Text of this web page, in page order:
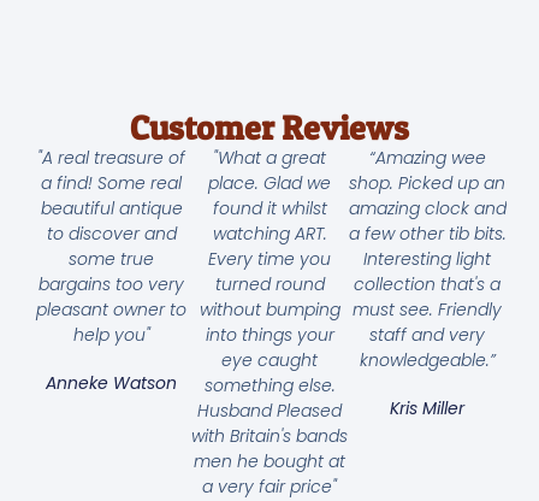
Customer Reviews
"A real treasure of
a find! Some real
beautiful antique
to discover and
some true
bargains too very
pleasant owner to
help you"
Anneke Watson
"What a great
place. Glad we
found it whilst
watching ART.
Every time you
turned round
without bumping
into things your
eye caught
something else.
Husband Pleased
with Britain's bands
men he bought at
a very fair price"
“Amazing wee
shop. Picked up an
amazing clock and
a few other tib bits.
Interesting light
collection that's a
must see. Friendly
staff and very
knowledgeable.”
Kris Miller